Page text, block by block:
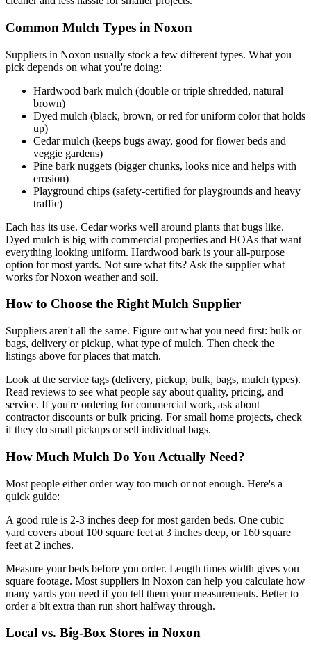
Common Mulch Types in Noxon
Suppliers in Noxon usually stock a few different types. What you
pick depends on what you're doing:
Hardwood bark mulch (double or triple shredded, natural
brown)
Dyed mulch (black, brown, or red for uniform color that holds
up)
Cedar mulch (keeps bugs away, good for flower beds and
veggie gardens)
Pine bark nuggets (bigger chunks, looks nice and helps with
erosion)
Playground chips (safety-certified for playgrounds and heavy
traffic)
Each has its use. Cedar works well around plants that bugs like.
Dyed mulch is big with commercial properties and HOAs that want
everything looking uniform. Hardwood bark is your all-purpose
option for most yards. Not sure what fits? Ask the supplier what
works for Noxon weather and soil.
How to Choose the Right Mulch Supplier
Suppliers aren't all the same. Figure out what you need first: bulk or
bags, delivery or pickup, what type of mulch. Then check the
listings above for places that match.
Look at the service tags (delivery, pickup, bulk, bags, mulch types).
Read reviews to see what people say about quality, pricing, and
service. If you're ordering for commercial work, ask about
contractor discounts or bulk pricing. For small home projects, check
if they do small pickups or sell individual bags.
How Much Mulch Do You Actually Need?
Most people either order way too much or not enough. Here's a
quick guide:
A good rule is 2-3 inches deep for most garden beds. One cubic
yard covers about 100 square feet at 3 inches deep, or 160 square
feet at 2 inches.
Measure your beds before you order. Length times width gives you
square footage. Most suppliers in Noxon can help you calculate how
many yards you need if you tell them your measurements. Better to
order a bit extra than run short halfway through.
Local vs. Big-Box Stores in Noxon